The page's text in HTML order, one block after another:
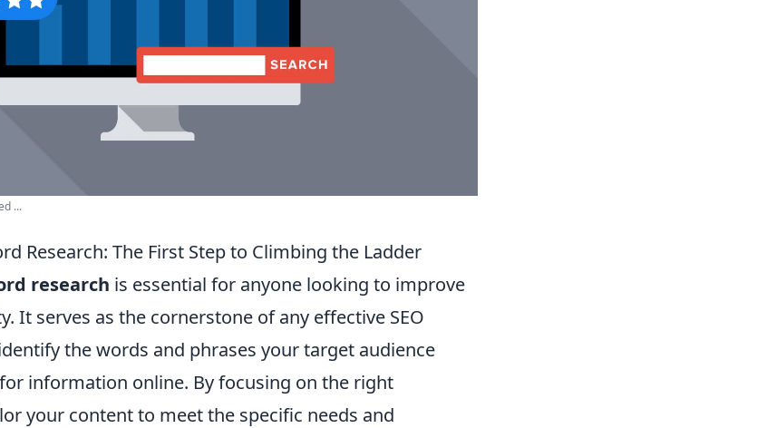
...
Research: The First Step to Climbing the Ladder
research is essential for anyone looking to improve
It serves as the cornerstone of any effective SEO
the words and phrases your target audience
information online. By focusing on the right
your content to meet the specific needs and